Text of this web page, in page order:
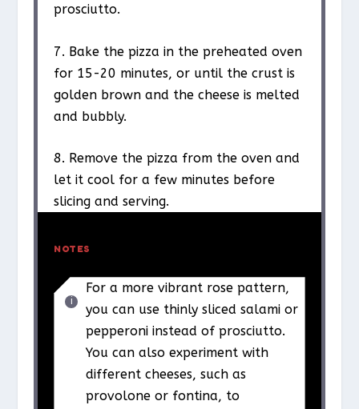
prosciutto.
7. Bake the pizza in the preheated oven
for 15-20 minutes, or until the crust is
golden brown and the cheese is melted
and bubbly.
8. Remove the pizza from the oven and
let it cool for a few minutes before
slicing and serving.
NOTES
For a more vibrant rose pattern,
you can use thinly sliced salami or
pepperoni instead of prosciutto.
You can also experiment with
different cheeses, such as
provolone or fontina, to